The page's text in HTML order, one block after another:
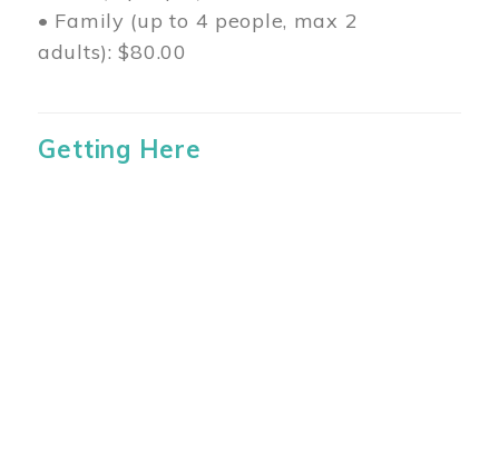
• Family (up to 4 people, max 2
adults): $80.00
Getting Here